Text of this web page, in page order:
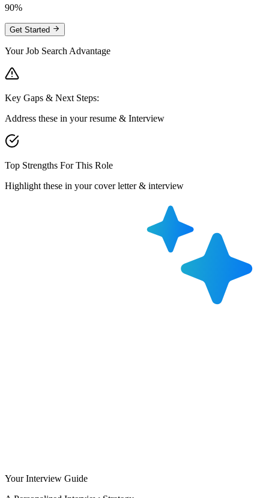
90%
Get Started
Your Job Search Advantage
Key Gaps & Next Steps:
Address these in your resume & Interview
Top Strengths For This Role
Highlight these in your cover letter & interview
Your Interview Guide